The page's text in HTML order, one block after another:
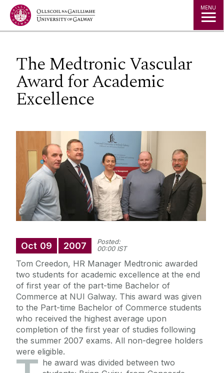
Jump to Content MENU
The Medtronic Vascular
Award for Academic
Excellence
Oct 09 2007
Posted:
00:00 IST
Tom Creedon, HR Manager Medtronic awarded
two students for academic excellence at the end
of first year of the part-time Bachelor of
Commerce at NUI Galway. This award was given
to the Part-time Bachelor of Commerce students
who received the highest average upon
completion of the first year of studies following
the summer 2007 exams. All non-degree holders
were eligible.
he award was divided between two